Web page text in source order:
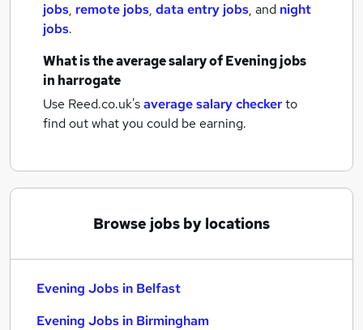
jobs, remote jobs, data entry jobs, and night
jobs.
What is the average salary ofEvening jobs
in harrogate
Use Reed.co.uk'saverage salary checkerto
find out what you could be earning.
Browse jobs by locations
Evening Jobs in Belfast
Evening Jobs in Birmingham